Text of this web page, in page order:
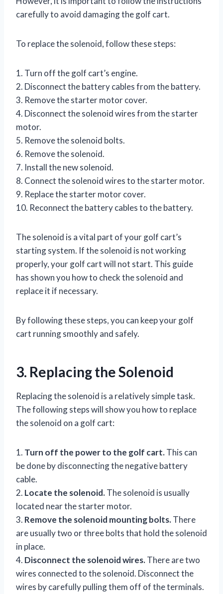
carefully to avoid damaging the golf cart.
To replace the solenoid, follow these steps:
1. Turn off the golf cart’s engine.
2. Disconnect the battery cables from the battery.
3. Remove the starter motor cover.
4. Disconnect the solenoid wires from the starter
motor.
5. Remove the solenoid bolts.
6. Remove the solenoid.
7. Install the new solenoid.
8. Connect the solenoid wires to the starter motor.
9. Replace the starter motor cover.
10. Reconnect the battery cables to the battery.
The solenoid is a vital part of your golf cart’s
starting system. If the solenoid is not working
properly, your golf cart will not start. This guide
has shown you how to check the solenoid and
replace it if necessary.
By following these steps, you can keep your golf
cart running smoothly and safely.
3. Replacing the Solenoid
Replacing the solenoid is a relatively simple task.
The following steps will show you how to replace
the solenoid on a golf cart:
1. Turn off the power to the golf cart.This can
be done by disconnecting the negative battery
cable.
2. Locate the solenoid.The solenoid is usually
located near the starter motor.
3. Remove the solenoid mounting bolts.There
are usually two or three bolts that hold the solenoid
in place.
4. Disconnect the solenoid wires.There are two
wires connected to the solenoid. Disconnect the
wires by carefully pulling them off of the terminals.